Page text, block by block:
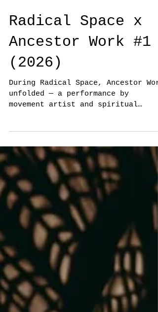
Radical Space x
Ancestor Work #1
(2026)
During Radical Space, Ancestor
Damani Leidsman. Drawing on the
Winti tradition and their deep
knowledge of West African dance
practices, the performance
what happens when the primary
audience is not the people
in Bookshop at International
Theater Amsterdam, but the
ancestors in the spirit world.